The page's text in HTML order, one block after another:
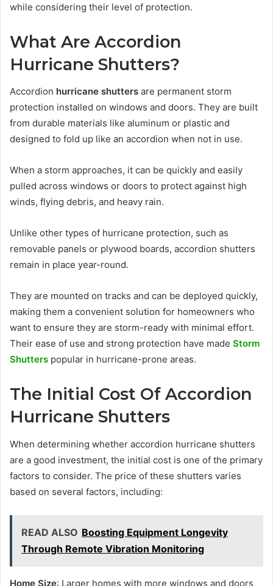
while considering their level of protection.
What Are Accordion
Hurricane Shutters?
Accordion hurricane shutters are permanent storm
protection installed on windows and doors. They are built
from durable materials like aluminum or plastic and
designed to fold up like an accordion when not in use.
When a storm approaches, it can be quickly and easily
pulled across windows or doors to protect against high
winds, flying debris, and heavy rain.
Unlike other types of hurricane protection, such as
removable panels or plywood boards, accordion shutters
remain in place year-round.
They are mounted on tracks and can be deployed quickly,
making them a convenient solution for homeowners who
want to ensure they are storm-ready with minimal effort.
Their ease of use and strong protection have made Storm
Shutters popular in hurricane-prone areas.
The Initial Cost Of Accordion
Hurricane Shutters
When determining whether accordion hurricane shutters
are a good investment, the initial cost is one of the primary
factors to consider. The price of these shutters varies
based on several factors, including:
READ ALSO Boosting Equipment Longevity
Through Remote Vibration Monitoring
Home Size: Larger homes with more windows and doors